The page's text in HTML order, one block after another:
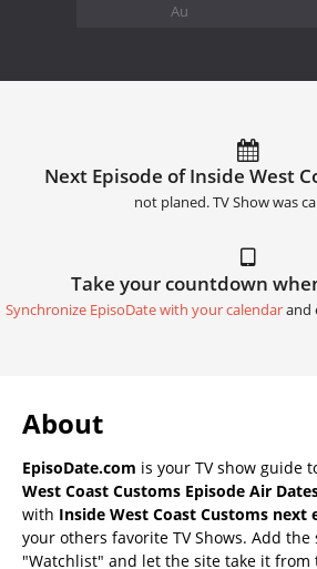
Au
Next Episode of Inside West
not planed. TV Show was
Take your countdown
Synchronize EpisoDate with your calendarand
About
EpisoDate.com is your TV show guide
West Coast Customs Episode Air
with Inside West Coast Customs next
your others favorite TV Shows. Add the
"Watchlist" and let the site take it from